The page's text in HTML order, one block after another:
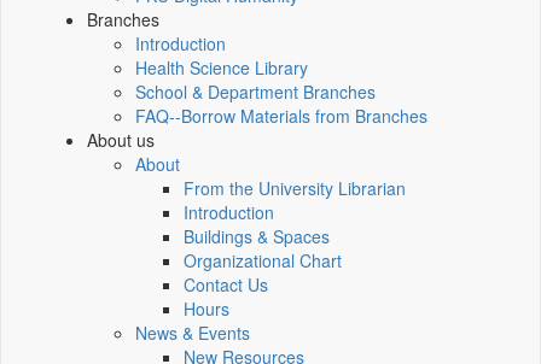
Branches
Introduction
Health Science Library
School & Department Branches
FAQ--Borrow Materials from Branches
About us
About
From the University Librarian
Introduction
Buildings & Spaces
Organizational Chart
Contact Us
Hours
News & Events
New Resources